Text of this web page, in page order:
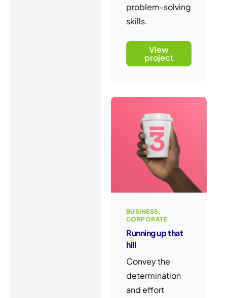
problem-solving
skills.
View
project
BUSINESS
CORPORATE
Running up that
hill
Convey the
determination
and effort